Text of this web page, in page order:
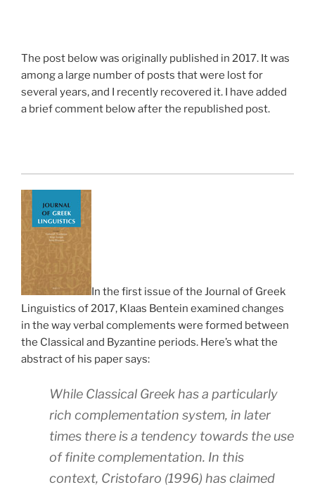
The post below was originally published in 2017. It was
among a large number of posts that were lost for
several years, and I recently recovered it. I have added
a brief comment below after the republished post.
In the first issue of the Journal of Greek
Linguistics of 2017, Klaas Bentein examined changes
in the way verbal complements were formed between
the Classical and Byzantine periods. Here’s what the
abstract of his paper says:
While Classical Greek has a particularly
rich complementation system, in later
times there is a tendency towards the use
of finite complementation. In this
context, Cristofaro (1996) has claimed